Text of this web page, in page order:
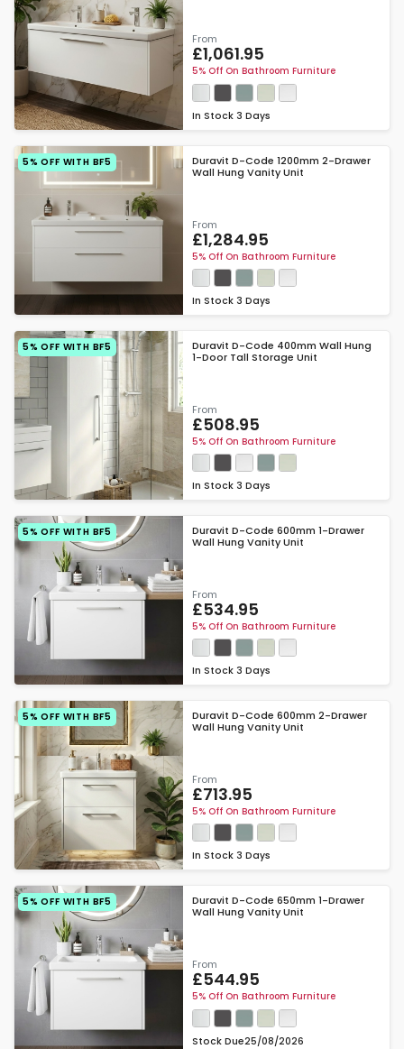
From
£1,061.95
5% Off On Bathroom Furniture
In Stock 3 Days
5% OFF WITH BF5
Duravit D-Code 1200mm 2-Drawer
Wall Hung Vanity Unit
From
£1,284.95
5% Off On Bathroom Furniture
In Stock 3 Days
5% OFF WITH BF5
Duravit D-Code 400mm Wall Hung
1-Door Tall Storage Unit
From
£508.95
5% Off On Bathroom Furniture
In Stock 3 Days
5% OFF WITH BF5
Duravit D-Code 600mm 1-Drawer
Wall Hung Vanity Unit
From
£534.95
5% Off On Bathroom Furniture
In Stock 3 Days
5% OFF WITH BF5
Duravit D-Code 600mm 2-Drawer
Wall Hung Vanity Unit
From
£713.95
5% Off On Bathroom Furniture
In Stock 3 Days
5% OFF WITH BF5
Duravit D-Code 650mm 1-Drawer
Wall Hung Vanity Unit
From
£544.95
5% Off On Bathroom Furniture
Stock Due25/08/2026